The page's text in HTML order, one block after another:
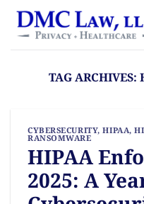
content
Skip
content
TAG ARCHIVES:
CYBERSECURITY,HIPAA,
RANSOMWARE
HIPAA
2025: A